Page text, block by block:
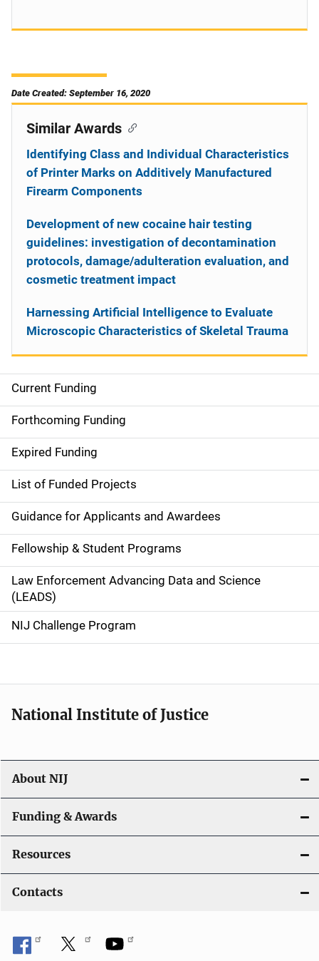
Date Created: September 16, 2020
S
i
d
e
n
a
v
i
g
a
o
n
Current Funding
Forthcoming Funding
Expired Funding
List of Funded Projects
Guidance for Applicants and Awardees
Fellowship & Student Programs
Law Enforcement Advancing Data and Science
(LEADS)
NIJ Challenge Program
Similar Awards
Identifying Class and Individual Characteristics
of Printer Marks on Additively Manufactured
Firearm Components
Development of new cocaine hair testing
guidelines: investigation of decontamination
protocols, damage/adulteration evaluation, and
cosmetic treatment impact
Harnessing Artificial Intelligence to Evaluate
Microscopic Characteristics of Skeletal Trauma
National Institute of Justice
About NIJ
Funding & Awards
Resources
Contacts